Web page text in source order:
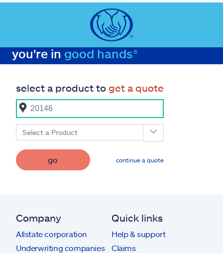
you're in good hands®
select a product to get a quote
Select a Product
go continue a quote
Company
Allstate corporation
Underwriting companies
Quick links
Help & support
Claims